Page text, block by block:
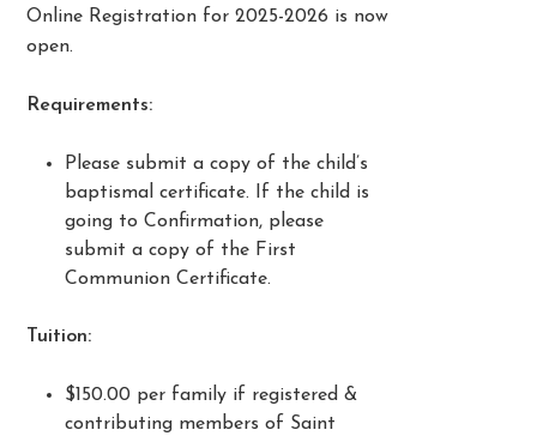
Online Registration for 2025-2026 is now
open.
Requirements:
Please submit a copy of the child’s
baptismal certificate. If the child is
going to Confirmation, please
submit a copy of the First
Communion Certificate.
Tuition:
$150.00 per family if registered &
contributing members of Saint